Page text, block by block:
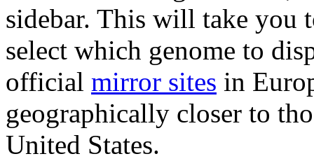
sidebar. This will take you
select which genome to
official mirror sites in
geographically closer to
United States.